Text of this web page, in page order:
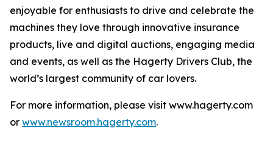
enjoyable for enthusiasts to drive and celebrate the
machines they love through innovative insurance
products, live and digital auctions, engaging media
and events, as well as the Hagerty Drivers Club, the
world’s largest community of car lovers.
For more information, please visit www.hagerty.com
or www.newsroom.hagerty.com.